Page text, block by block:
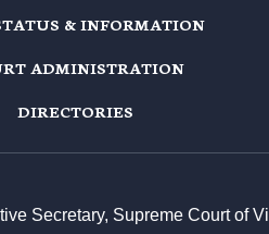
& INFORMATION
ADMINISTRATION
DIRECTORIES
Secretary, Supreme Court of